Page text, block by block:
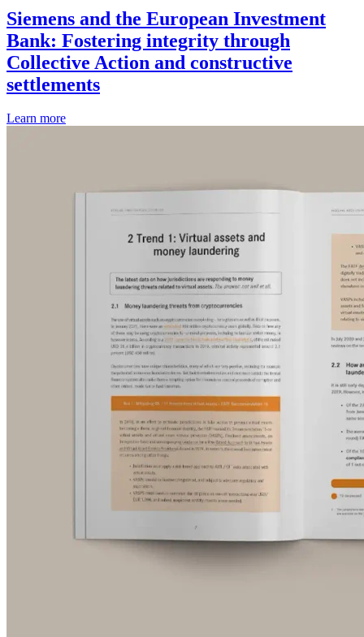
Siemens and the European Investment
Bank: Fostering integrity through
Collective Action and constructive
settlements
Learn more